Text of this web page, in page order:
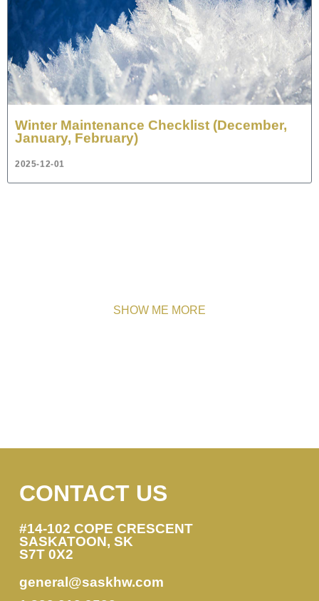
Winter Maintenance Checklist (December,
January, February)
2025-12-01
SHOW ME MORE
CONTACT US
#14-102 COPE CRESCENT
SASKATOON, SK
S7T 0X2
general@saskhw.com